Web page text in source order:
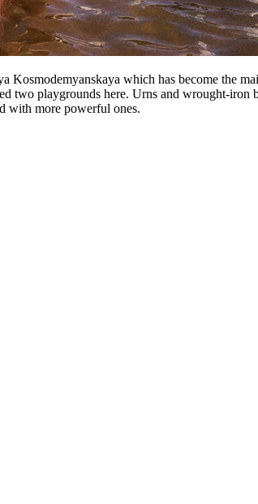
which has become the
two playgrounds here. Urns and wrought-
with more powerful ones.